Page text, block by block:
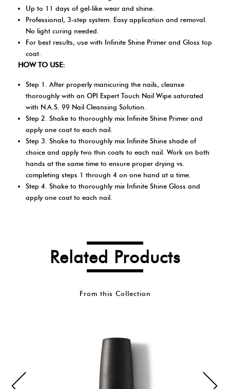
Up to 11 days of gel-like wear and shine.
Professional, 3-step system. Easy application and removal.
No light curing needed.
For best results, use with Infinite Shine Primer and Gloss top
coat.
HOW TO USE:
Step 1. After properly manicuring the nails, cleanse
thoroughly with an OPI Expert Touch Nail Wipe saturated
with N.A.S. 99 Nail Cleansing Solution.
Step 2. Shake to thoroughly mix Infinite Shine Primer and
apply one coat to each nail.
Step 3. Shake to thoroughly mix Infinite Shine shade of
choice and apply two thin coats to each nail. Work on both
hands at the same time to ensure proper drying vs.
completing steps 1 through 4 on one hand at a time.
Step 4. Shake to thoroughly mix Infinite Shine Gloss and
apply one coat to each nail.
Related Products
From this Collection